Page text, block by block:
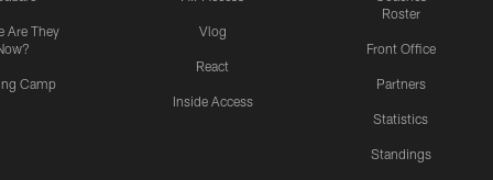
Are They
Camp
Vlog
React
Inside Access
Roster
Front Office
Partners
Statistics
Standings